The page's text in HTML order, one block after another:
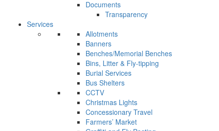
Documents
Transparency
Services
Allotments
Banners
Benches/Memorial Benches
Bins, Litter & Fly-tipping
Burial Services
Bus Shelters
CCTV
Christmas Lights
Concessionary Travel
Farmers’ Market